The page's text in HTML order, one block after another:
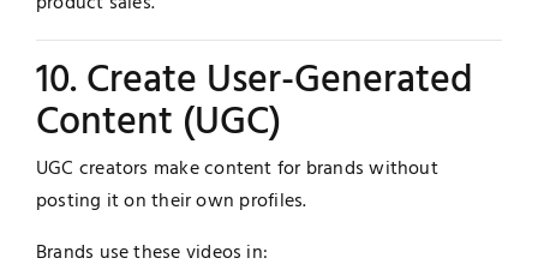
10. Create User-Generated
Content (UGC)
UGC creators make content for brands without
posting it on their own profiles.
Brands use these videos in: